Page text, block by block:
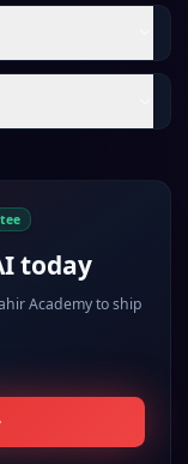
today
Academy to ship